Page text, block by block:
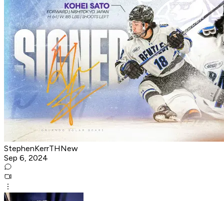
StephenKerrTHNew
Sep 6, 2024